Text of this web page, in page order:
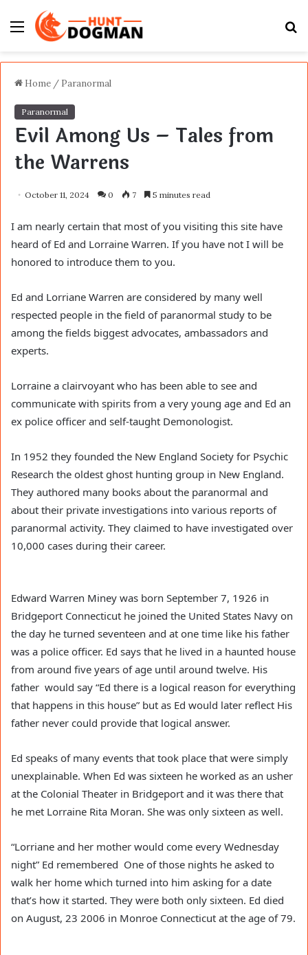
Menu
Home / Paranormal
Paranormal
Evil Among Us – Tales from
the Warrens
October 11, 2024 0 7 5 minutes read
I am nearly certain that most of you visiting this site have
heard of Ed and Lorraine Warren. If you have not I will be
honored to introduce them to you.
Ed and Lorriane Warren are considered by many well
respected people in the field of paranormal study to be
among the fields biggest advocates, ambassadors and
experts.
Lorraine a clairvoyant who has been able to see and
communicate with spirits from a very young age and Ed an
ex police officer and self-taught Demonologist.
In 1952 they founded the New England Society for Psychic
Research the oldest ghost hunting group in New England.
They authored many books about the paranormal and
about their private investigations into various reports of
paranormal activity. They claimed to have investigated over
10,000 cases during their career.
Edward Warren Miney was born September 7, 1926 in
Bridgeport Connecticut he joined the United States Navy on
the day he turned seventeen and at one time like his father
was a police officer. Ed says that he lived in a haunted house
from around five years of age until around twelve. His
father would say “Ed there is a logical reason for everything
that happens in this house” but as Ed would later reflect His
father never could provide that logical answer.
Ed speaks of many events that took place that were simply
unexplainable. When Ed was sixteen he worked as an usher
at the Colonial Theater in Bridgeport and it was there that
he met Lorraine Rita Moran. She was only sixteen as well.
“Lorriane and her mother would come every Wednesday
night” Ed remembered One of those nights he asked to
walk her home which turned into him asking for a date
that’s how it started. They were both only sixteen. Ed died
on August, 23 2006 in Monroe Connecticut at the age of 79.